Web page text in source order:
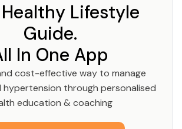
Lifestyle
Guide.
In One App
cost-effective way to manage
hypertension through personalised
education & coaching